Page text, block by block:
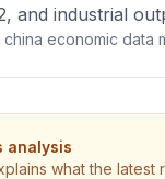
and industrial
economic data
analysis
what the latest